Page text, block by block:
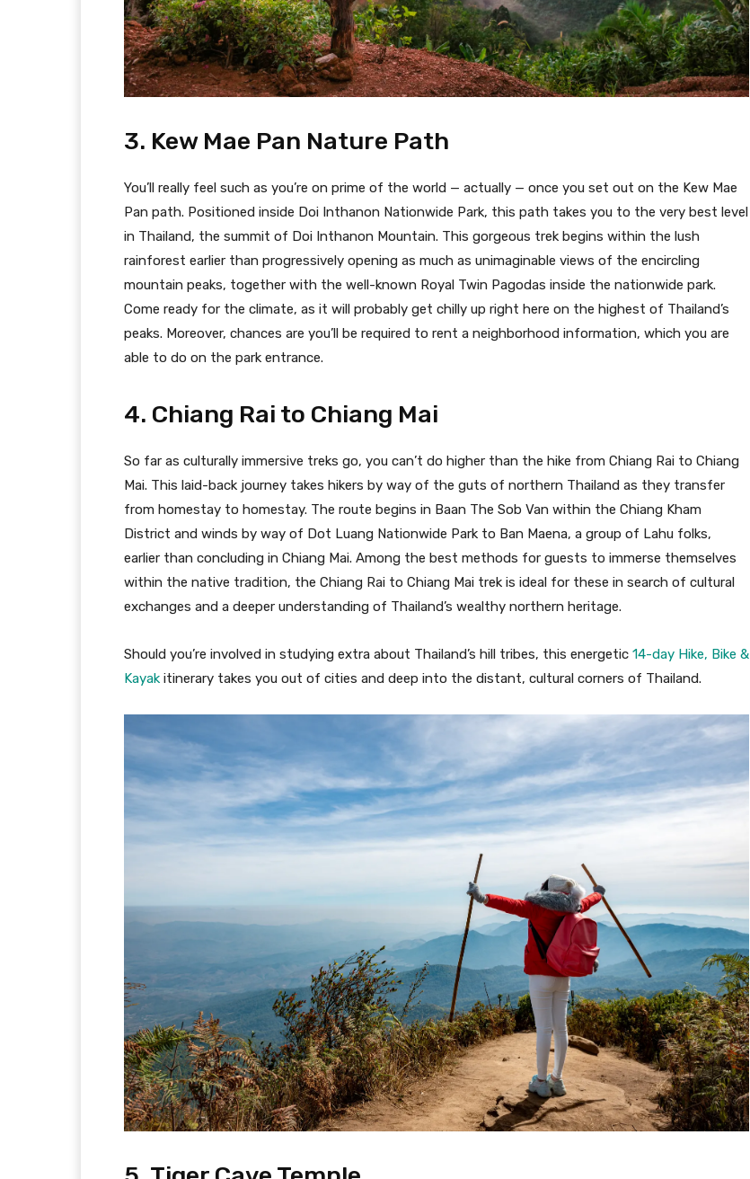
3. Kew Mae Pan Nature Path
You’ll really feel such as you’re on prime of the world — actually — once you set out on the Kew Mae
Pan path. Positioned inside Doi Inthanon Nationwide Park, this path takes you to the very best level
in Thailand, the summit of Doi Inthanon Mountain. This gorgeous trek begins within the lush
rainforest earlier than progressively opening as much as unimaginable views of the encircling
mountain peaks, together with the well-known Royal Twin Pagodas inside the nationwide park.
Come ready for the climate, as it will probably get chilly up right here on the highest of Thailand’s
peaks. Moreover, chances are you’ll be required to rent a neighborhood information, which you are
able to do on the park entrance.
4. Chiang Rai to Chiang Mai
So far as culturally immersive treks go, you can’t do higher than the hike from Chiang Rai to Chiang
Mai. This laid-back journey takes hikers by way of the guts of northern Thailand as they transfer
from homestay to homestay. The route begins in Baan The Sob Van within the Chiang Kham
District and winds by way of Dot Luang Nationwide Park to Ban Maena, a group of Lahu folks,
earlier than concluding in Chiang Mai. Among the best methods for guests to immerse themselves
within the native tradition, the Chiang Rai to Chiang Mai trek is ideal for these in search of cultural
exchanges and a deeper understanding of Thailand’s wealthy northern heritage.
Should you’re involved in studying extra about Thailand’s hill tribes, this energetic 14-day Hike, Bike &
Kayak itinerary takes you out of cities and deep into the distant, cultural corners of Thailand.